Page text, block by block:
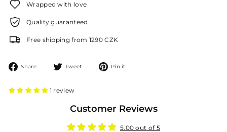
Wrapped with love
Quality guaranteed
Free shipping from 1290 CZK
Share
Share
Tweet
Tweet Pin it
1 review
Customer Reviews
5.00 out of 5